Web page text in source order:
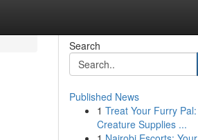
Search
Published News
1 Treat Your Furry Pal:
Creature Supplies ...